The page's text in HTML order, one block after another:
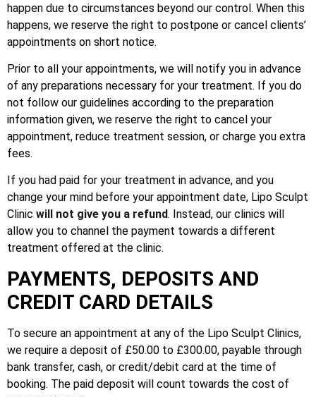
happen due to circumstances beyond our control. When this
happens, we reserve the right to postpone or cancel clients’
appointments on short notice.
Prior to all your appointments, we will notify you in advance
of any preparations necessary for your treatment. If you do
not follow our guidelines according to the preparation
information given, we reserve the right to cancel your
appointment, reduce treatment session, or charge you extra
fees.
If you had paid for your treatment in advance, and you
change your mind before your appointment date, Lipo Sculpt
Clinic will not give you a refund. Instead, our clinics will
allow you to channel the payment towards a different
treatment offered at the clinic.
PAYMENTS, DEPOSITS AND
CREDIT CARD DETAILS
To secure an appointment at any of the Lipo Sculpt Clinics,
we require a deposit of £50.00 to £300.00, payable through
bank transfer, cash, or credit/debit card at the time of
booking. The paid deposit will count towards the cost of